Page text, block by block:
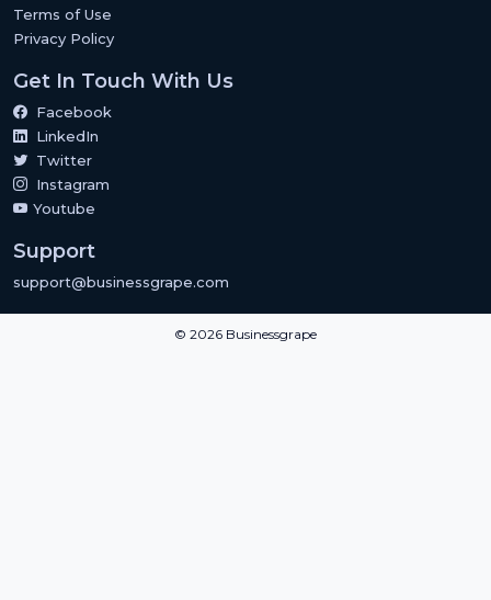
Terms of Use
Privacy Policy
Get In Touch With Us
Facebook
LinkedIn
Twitter
Instagram
Youtube
Support
support@businessgrape.com
© 2026 Businessgrape